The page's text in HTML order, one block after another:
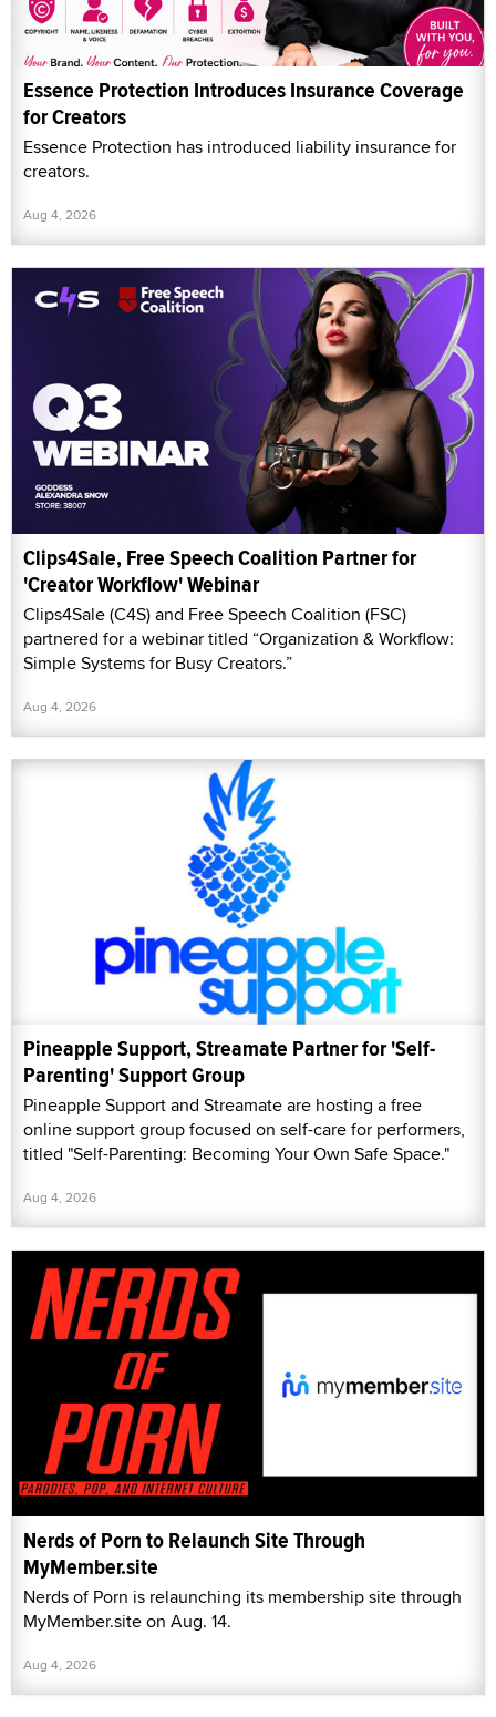
Essence Protection Introduces Insurance Coverage
for Creators
Essence Protection has introduced liability insurance for
creators.
Aug 4, 2026
Clips4Sale, Free Speech Coalition Partner for
'Creator Workflow' Webinar
Clips4Sale (C4S) and Free Speech Coalition (FSC)
partnered for a webinar titled “Organization & Workflow:
Simple Systems for Busy Creators.”
Aug 4, 2026
Pineapple Support, Streamate Partner for 'Self-
Parenting' Support Group
Pineapple Support and Streamate are hosting a free
online support group focused on self-care for performers,
titled "Self-Parenting: Becoming Your Own Safe Space."
Aug 4, 2026
Nerds of Porn to Relaunch Site Through
MyMember.site
Nerds of Porn is relaunching its membership site through
MyMember.site on Aug. 14.
Aug 4, 2026